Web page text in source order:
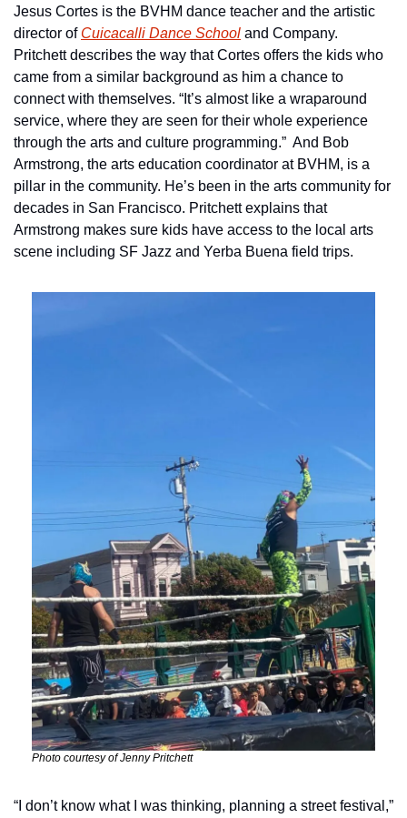
Jesus Cortes is the BVHM dance teacher and the artistic
director of Cuicacalli Dance School and Company.
Pritchett describes the way that Cortes offers the kids who
came from a similar background as him a chance to
connect with themselves. “It’s almost like a wraparound
service, where they are seen for their whole experience
through the arts and culture programming.”  And Bob
Armstrong, the arts education coordinator at BVHM, is a
pillar in the community. He’s been in the arts community for
decades in San Francisco. Pritchett explains that
Armstrong makes sure kids have access to the local arts
scene including SF Jazz and Yerba Buena field trips.
Photo courtesy of Jenny Pritchett
“I don’t know what I was thinking, planning a street festival,”